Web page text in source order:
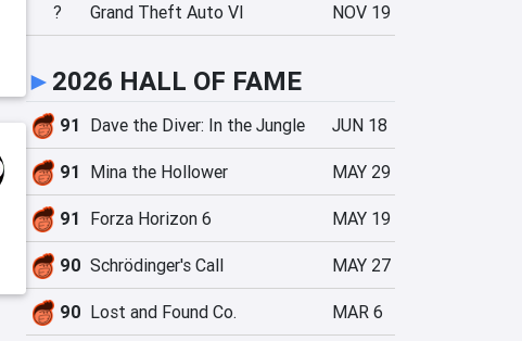
? Grand Theft Auto VI NOV 19
► 2026 HALL OF FAME
91 Dave the Diver: In the Jungle JUN 18
91 Mina the Hollower MAY 29
91 Forza Horizon 6 MAY 19
90 Schrödinger's Call MAY 27
90 Lost and Found Co. MAR 6